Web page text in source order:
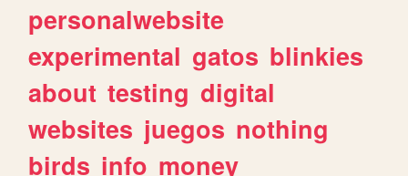
personalwebsite
experimental gatos blinkies
about testing digital
websites juegos nothing
birds info money